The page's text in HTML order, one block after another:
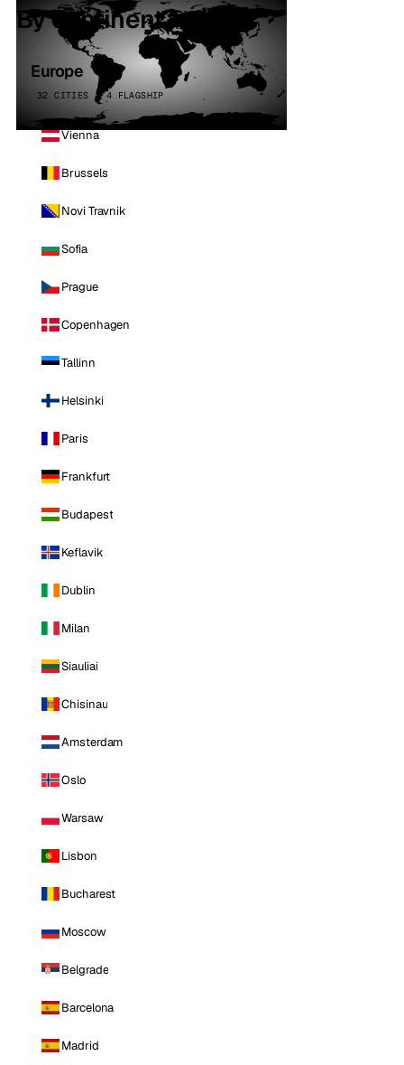
By continent
Europe
32 CITIES · 4 FLAGSHIP
Vienna
Brussels
Novi Travnik
Sofia
Prague
Copenhagen
Tallinn
Helsinki
Paris
Frankfurt
Budapest
Keflavik
Dublin
Milan
Siauliai
Chisinau
Amsterdam
Oslo
Warsaw
Lisbon
Bucharest
Moscow
Belgrade
Barcelona
Madrid